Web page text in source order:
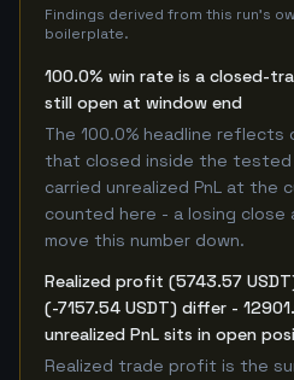
Findings derived from this run's
boilerplate.
100.0% win rate is a closed-
still open at window end
The 100.0% headline reflects
that closed inside the tested
carried unrealized PnL at the
counted here - a losing
move this number down.
Realized profit (5743.57
(-7157.54 USDT) differ -
unrealized PnL sits in open
Realized trade profit is the